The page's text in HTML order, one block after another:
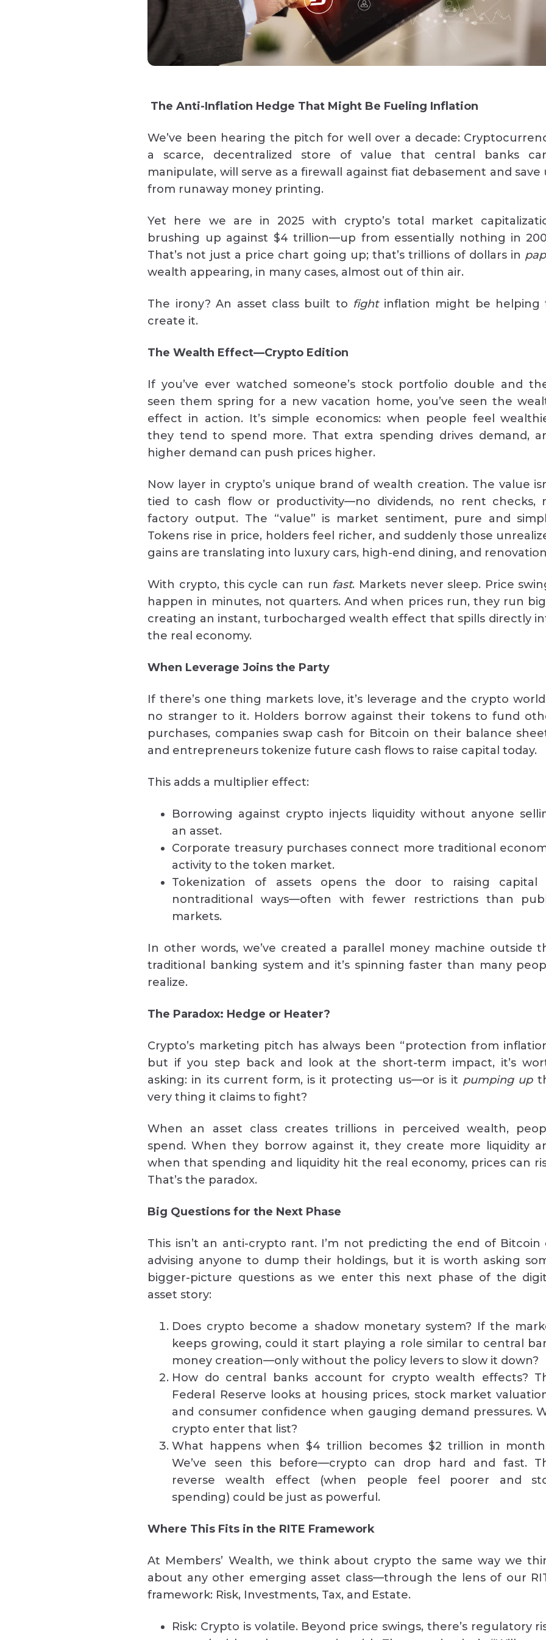
The Anti-Inflation Hedge That Might Be Fueling Inflation
We’ve been hearing the pitch for well over a decade:
a scarce, decentralized store of value that central banks
manipulate, will serve as a firewall against fiat debasement and save
from runaway money printing.
Yet here we are in 2025 with crypto’s total market
brushing up against $4 trillion—up from essentially nothing in
That’s not just a price chart going up; that’s trillions of dollars in
wealth appearing, in many cases, almost out of thin air.
The irony? An asset class built to fightinflation might be helping
create it.
The Wealth Effect—Crypto Edition
If you’ve ever watched someone’s stock portfolio double and
seen them spring for a new vacation home, you’ve seen the
effect in action. It’s simple economics: when people feel
they tend to spend more. That extra spending drives demand,
higher demand can push prices higher.
Now layer in crypto’s unique brand of wealth creation. The value
tied to cash flow or productivity—no dividends, no rent checks,
factory output. The “value” is market sentiment, pure and
Tokens rise in price, holders feel richer, and suddenly those
gains are translating into luxury cars, high-end dining, and
With crypto, this cycle can run fast. Markets never sleep. Price
happen in minutes, not quarters. And when prices run, they run
creating an instant, turbocharged wealth effect that spills directly
the real economy.
When Leverage Joins the Party
If there’s one thing markets love, it’s leverage and the crypto
no stranger to it. Holders borrow against their tokens to fund
purchases, companies swap cash for Bitcoin on their balance
and entrepreneurs tokenize future cash flows to raise capital today.
This adds a multiplier effect:
Borrowing against crypto injects liquidity without anyone
an asset.
Corporate treasury purchases connect more traditional
activity to the token market.
Tokenization of assets opens the door to raising capital
nontraditional ways—often with fewer restrictions than
markets.
In other words, we’ve created a parallel money machine outside
traditional banking system and it’s spinning faster than many
realize.
The Paradox: Hedge or Heater?
Crypto’s marketing pitch has always been “protection from
but if you step back and look at the short-term impact, it’s
asking: in its current form, is it protecting us—or is it pumping up
very thing it claims to fight?
When an asset class creates trillions in perceived wealth,
spend. When they borrow against it, they create more liquidity
when that spending and liquidity hit the real economy, prices can
That’s the paradox.
Big Questions for the Next Phase
This isn’t an anti-crypto rant. I’m not predicting the end of Bitcoin
advising anyone to dump their holdings, but it is worth asking
bigger-picture questions as we enter this next phase of the
asset story:
Does crypto become a shadow monetary system? If the
keeps growing, could it start playing a role similar to central
money creation—only without the policy levers to slow it down?
How do central banks account for crypto wealth effects?
Federal Reserve looks at housing prices, stock market
and consumer confidence when gauging demand pressures.
crypto enter that list?
What happens when $4 trillion becomes $2 trillion in
We’ve seen this before—crypto can drop hard and fast.
reverse wealth effect (when people feel poorer and
spending) could be just as powerful.
Where This Fits in the RITE Framework
At Members’ Wealth, we think about crypto the same way we
about any other emerging asset class—through the lens of our
framework: Risk, Investments, Tax, and Estate.
Risk: Crypto is volatile. Beyond price swings, there’s regulatory